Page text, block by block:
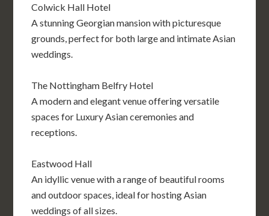
Colwick Hall Hotel
A stunning Georgian mansion with picturesque
grounds, perfect for both large and intimate Asian
weddings.
The Nottingham Belfry Hotel
A modern and elegant venue offering versatile
spaces for Luxury Asian ceremonies and
receptions.
Eastwood Hall
An idyllic venue with a range of beautiful rooms
and outdoor spaces, ideal for hosting Asian
weddings of all sizes.